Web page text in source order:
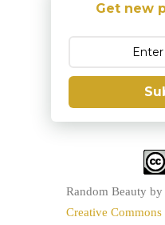
Get new
Random Beauty by
Creative